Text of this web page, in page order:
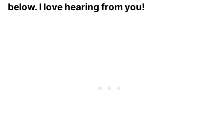
below. I love hearing from you!